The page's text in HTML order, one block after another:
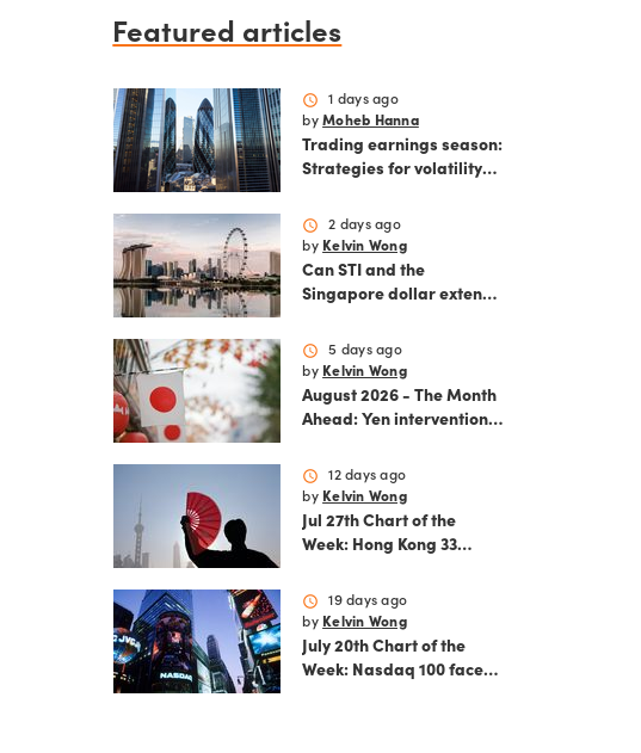
Featured articles
schedule
1 days ago
by Moheb Hanna
Trading earnings season:
Strategies for volatility
schedule
2 days ago
by Kelvin Wong
Can STI and the
Singapore dollar extend
schedule
5 days ago
by Kelvin Wong
August 2026 - The Month
Ahead: Yen intervention
outlook for global
markets
schedule
12 days ago
by Kelvin Wong
Jul 27th Chart of the
Week: Hong Kong 33
policy tailwinds
strengthen
schedule
19 days ago
by Kelvin Wong
July 20th Chart of the
Week: Nasdaq 100 faces